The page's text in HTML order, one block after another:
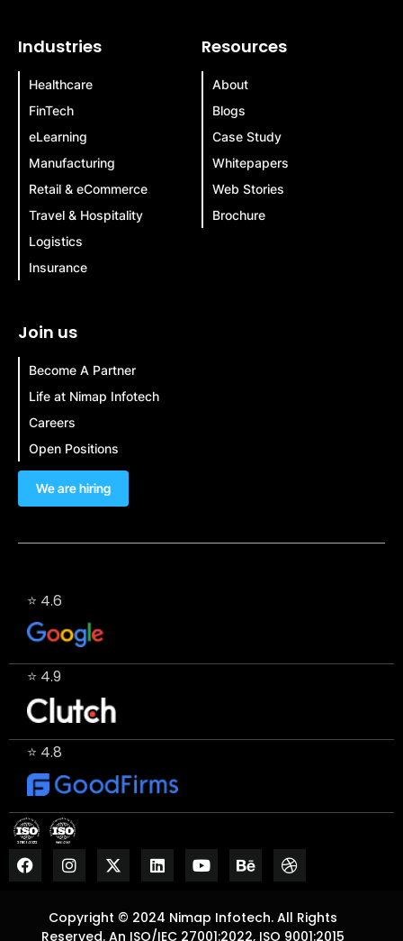
Industries
Healthcare
FinTech
eLearning
Manufacturing
Retail & eCommerce
Travel & Hospitality
Logistics
Insurance
Resources
About
Blogs
Case Study
Whitepapers
Web Stories
Brochure
Join us
Become A Partner
Life at Nimap Infotech
Careers
Open Positions
We are hiring
⭐ 4.6
⭐ 4.9
⭐ 4.8
Copyright © 2024 Nimap Infotech. All Rights
Reserved. An ISO/IEC 27001:2022, ISO 9001:2015